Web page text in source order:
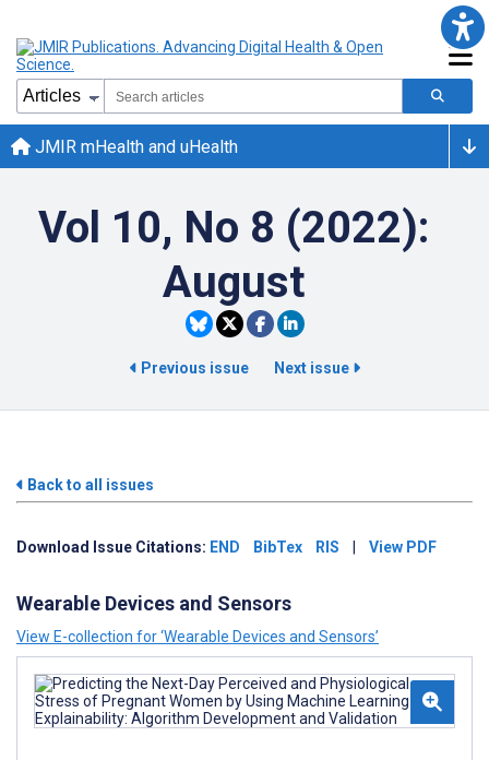
JMIR mHealth and uHealth
Vol 10, No 8 (2022):
August
Previous issue Next issue
Back to all issues
Download Issue Citations: END BibTex RIS View PDF
Wearable Devices and Sensors
View E-collection for ‘Wearable Devices and Sensors’